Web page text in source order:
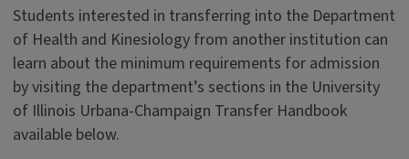
Students interested in transferring into the Department
of Health and Kinesiology from another institution can
learn about the minimum requirements for admission
by visiting the department’s sections in the University
of Illinois Urbana-Champaign Transfer Handbook
available below.